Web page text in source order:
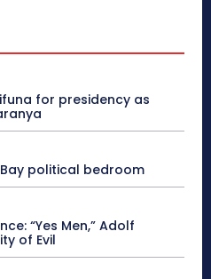
for presidency as
Bay political bedroom
“Yes Men,” Adolf
of Evil